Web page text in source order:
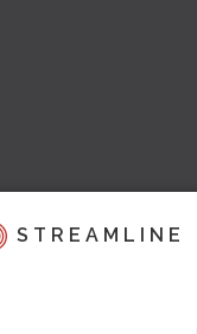
STREAMLINE